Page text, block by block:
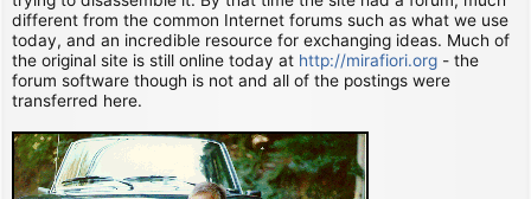
different from the common Internet forums such as what we use
today, and an incredible resource for exchanging ideas. Much of
the original site is still online today at http://mirafiori.org - the
forum software though is not and all of the postings were
transferred here.